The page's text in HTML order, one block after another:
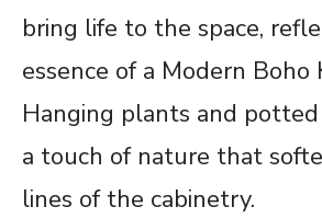
bring life to the space,
essence of a Modern Boho
Hanging plants and potted
a touch of nature that
lines of the cabinetry.